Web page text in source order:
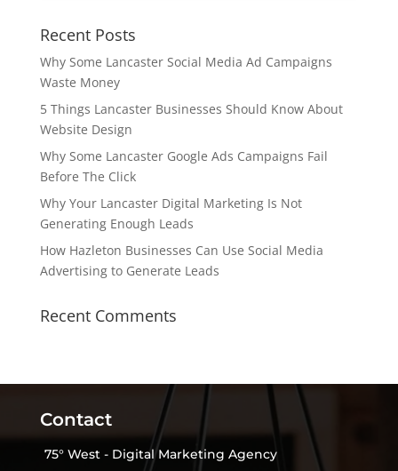
Recent Posts
Why Some Lancaster Social Media Ad Campaigns
Waste Money
5 Things Lancaster Businesses Should Know About
Website Design
Why Some Lancaster Google Ads Campaigns Fail
Before The Click
Why Your Lancaster Digital Marketing Is Not
Generating Enough Leads
How Hazleton Businesses Can Use Social Media
Advertising to Generate Leads
Recent Comments
Contact
75° West - Digital Marketing Agency